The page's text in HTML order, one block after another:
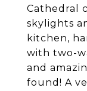
Cathedral
skylights
kitchen,
with two-
and
found! A